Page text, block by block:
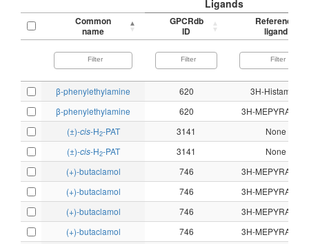
Ligands
Common
name
GPCRdb
ID
Reference
ligand
β-phenylethylamine 620
3H-Histamine
β-phenylethylamine
620
3H-
(±)-cis-H2-PAT 3141
None
(±)-cis-H2-PAT 3141
None
(+)-butaclamol
746
3H-
(+)-butaclamol
746
3H-
(+)-butaclamol
746
3H-
(+)-butaclamol
746
3H-